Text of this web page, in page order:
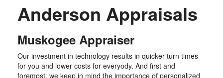
Anderson Appraisals
Muskogee Appraiser
Our investment in technology results in quicker turn times
for you and lower costs for everyody. And first and
foremost, we keep in mind the importance of personalized